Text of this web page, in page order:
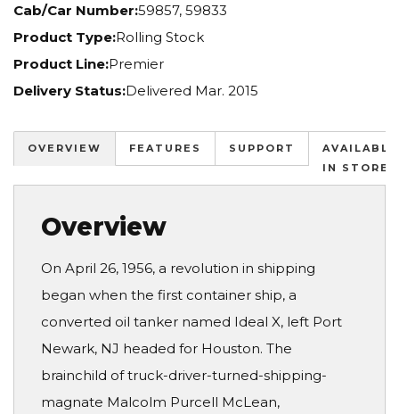
Cab/Car Number:59857, 59833
Product Type:Rolling Stock
Product Line:Premier
Delivery Status:Delivered Mar. 2015
OVERVIEW FEATURES SUPPORT
AVAILABLE
IN STORES
Overview
On April 26, 1956, a revolution in shipping
began when the first container ship, a
converted oil tanker named Ideal X, left Port
Newark, NJ headed for Houston. The
brainchild of truck-driver-turned-shipping-
magnate Malcolm Purcell McLean,